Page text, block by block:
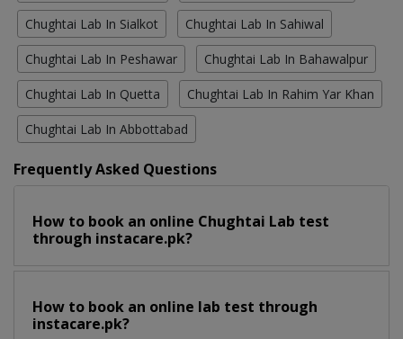
Chughtai Lab In Sialkot Chughtai Lab In Sahiwal
Chughtai Lab In Peshawar Chughtai Lab In Bahawalpur
Chughtai Lab In Quetta Chughtai Lab In Rahim Yar Khan
Chughtai Lab In Abbottabad
Frequently Asked Questions
How to book an online Chughtai Lab test
through instacare.pk?
How to book an online lab test through
instacare.pk?